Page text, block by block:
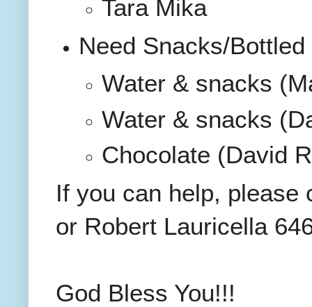
Tara Mika
Need Snacks/
Water & snacks
Water & snacks
Chocolate (David
If you can help, please
or Robert Lauricella
God Bless You!!!